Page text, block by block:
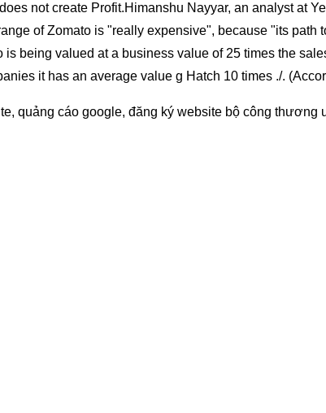
not create Profit.Himanshu Nayyar, an analyst at
of Zomato is "really expensive", because "its path
is being valued at a business value of 25 times the
it has an average value g Hatch 10 times ./.
, quảng cáo google, đăng ký website bộ công thương